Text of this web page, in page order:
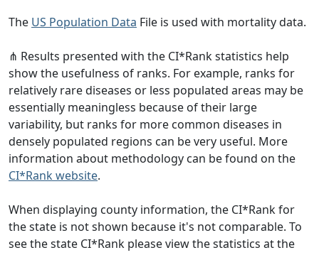
The US Population Data File is used with mortality data.
⋔ Results presented with the CI*Rank statistics help
show the usefulness of ranks. For example, ranks for
relatively rare diseases or less populated areas may be
essentially meaningless because of their large
variability, but ranks for more common diseases in
densely populated regions can be very useful. More
information about methodology can be found on the
CI*Rank website.
When displaying county information, the CI*Rank for
the state is not shown because it's not comparable. To
see the state CI*Rank please view the statistics at the